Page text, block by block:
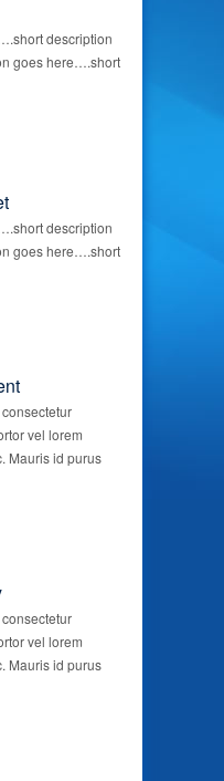
description
goes here….short
description
goes here….short
vel lorem
Mauris id purus
vel lorem
Mauris id purus